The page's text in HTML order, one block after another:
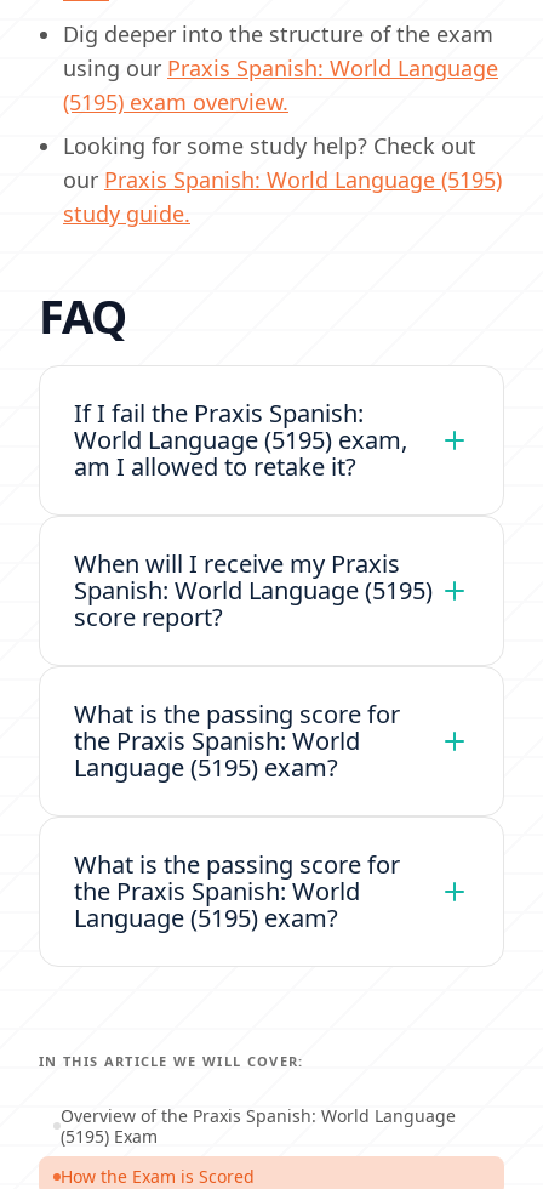
Dig deeper into the structure of the exam
using our Praxis Spanish: World Language
(5195) exam overview.
Looking for some study help? Check out
our Praxis Spanish: World Language (5195)
study guide.
FAQ
If I fail the Praxis Spanish:
World Language (5195) exam,
am I allowed to retake it?
When will I receive my Praxis
Spanish: World Language (5195)
score report?
What is the passing score for
the Praxis Spanish: World
Language (5195) exam?
What is the passing score for
the Praxis Spanish: World
Language (5195) exam?
IN THIS ARTICLE WE WILL COVER:
Overview of the Praxis Spanish: World Language
(5195) Exam
How the Exam is Scored